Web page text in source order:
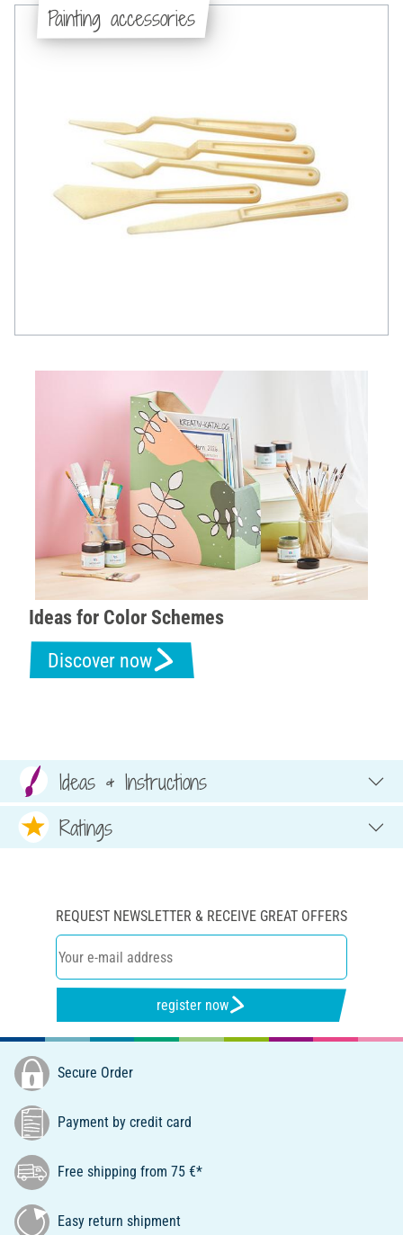
Painting accessories
Ideas for Color Schemes
Discover now
Ideas & Instructions
Ratings
REQUEST NEWSLETTER & RECEIVE GREAT OFFERS
register now
Secure Order
Payment by credit card
Free shipping from 75 €*
Easy return shipment